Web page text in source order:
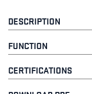
DESCRIPTION
FUNCTION
CERTIFICATIONS